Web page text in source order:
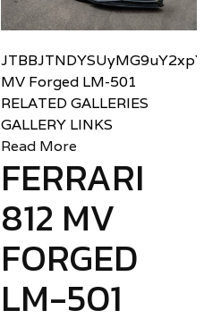
MV Forged LM-501
RELATED GALLERIES
GALLERY LINKS
Read More
FERRARI
812 MV
FORGED
LM-501